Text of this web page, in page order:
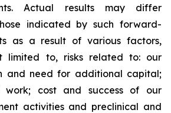
Actual results may differ
indicated by such forward-
as a result of various factors,
limited to, risks related to: our
and need for additional capital;
work; cost and success of our
activities and preclinical and